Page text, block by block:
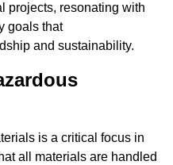
projects, resonating with
goals that
and sustainability.
is a critical focus in
all materials are handled